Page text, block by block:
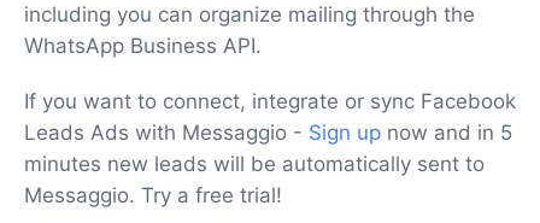
including you can organize mailing through the
WhatsApp Business API.
If you want to connect, integrate or sync Facebook
Leads Ads with Messaggio - Sign up now and in 5
minutes new leads will be automatically sent to
Messaggio. Try a free trial!